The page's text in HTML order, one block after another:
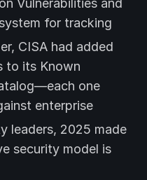
Vulnerabilities and
for tracking
CISA had added
to its Known
one
enterprise
leaders, 2025 made
security model is